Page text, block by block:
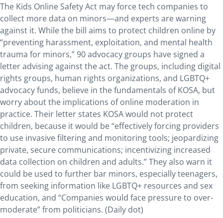
The Kids Online Safety Act may force tech companies to
collect more data on minors—and experts are warning
against it. While the bill aims to protect children online by
“preventing harassment, exploitation, and mental health
trauma for minors,” 90 advocacy groups have signed a
letter advising against the act. The groups, including digital
rights groups, human rights organizations, and LGBTQ+
advocacy funds, believe in the fundamentals of KOSA, but
worry about the implications of online moderation in
practice. Their letter states KOSA would not protect
children, because it would be “effectively forcing providers
to use invasive filtering and monitoring tools; jeopardizing
private, secure communications; incentivizing increased
data collection on children and adults.” They also warn it
could be used to further bar minors, especially teenagers,
from seeking information like LGBTQ+ resources and sex
education, and “Companies would face pressure to over-
moderate” from politicians. (Daily dot)